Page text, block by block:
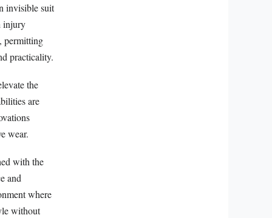
invisible suit
injury
permitting
practicality.
the
are
wear.
with the
and
where
without